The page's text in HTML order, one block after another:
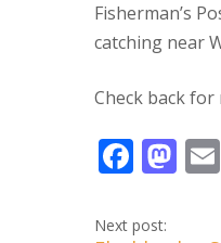
Fisherman’s
catching near
Check back for
F
e
M
Next post: